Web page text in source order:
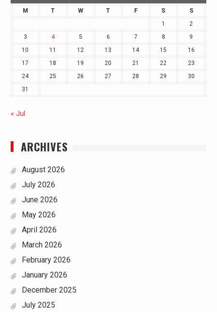
M T W T F S
S
1
2
3
4 5 6 7 8
9
10
11 12 13 14 15
16
17
18 19 20 21 22
23
24
25 26 27 28 29
30
31
« Jul
ARCHIVES
August 2026
July 2026
June 2026
May 2026
April 2026
March 2026
February 2026
January 2026
December 2025
July 2025